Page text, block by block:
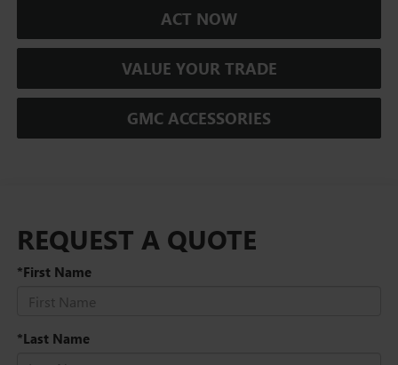
ACT NOW
VALUE YOUR TRADE
GMC ACCESSORIES
REQUEST A QUOTE
*First Name
*Last Name